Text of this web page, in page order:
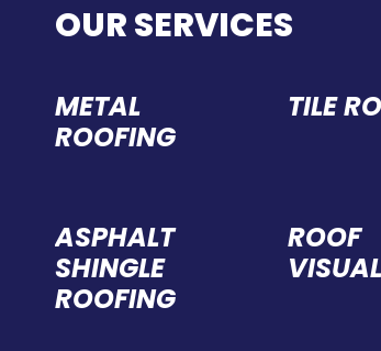
OUR SERVICES
METAL
ROOFING
TILE
ASPHALT
SHINGLE
ROOFING
ROOF